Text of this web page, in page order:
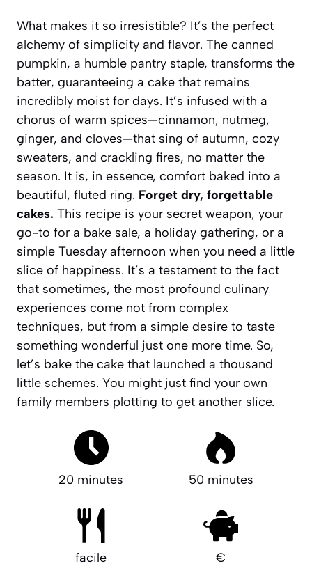
What makes it so irresistible? It’s the perfect
alchemy of simplicity and flavor. The canned
pumpkin, a humble pantry staple, transforms the
batter, guaranteeing a cake that remains
incredibly moist for days. It’s infused with a
chorus of warm spices—cinnamon, nutmeg,
ginger, and cloves—that sing of autumn, cozy
sweaters, and crackling fires, no matter the
season. It is, in essence, comfort baked into a
beautiful, fluted ring. Forget dry, forgettable
cakes. This recipe is your secret weapon, your
go-to for a bake sale, a holiday gathering, or a
simple Tuesday afternoon when you need a little
slice of happiness. It’s a testament to the fact
that sometimes, the most profound culinary
experiences come not from complex
techniques, but from a simple desire to taste
something wonderful just one more time. So,
let’s bake the cake that launched a thousand
little schemes. You might just find your own
family members plotting to get another slice.
20 minutes 50 minutes
facile €